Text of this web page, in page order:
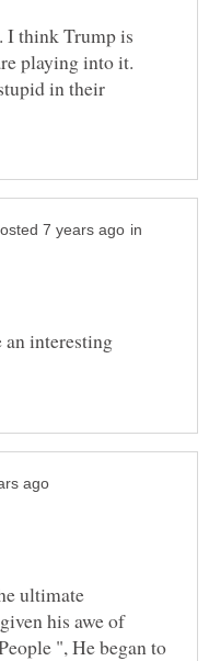
I think Trump is
playing into it.
in their
in
interesting
ultimate
his awe of
", He began to